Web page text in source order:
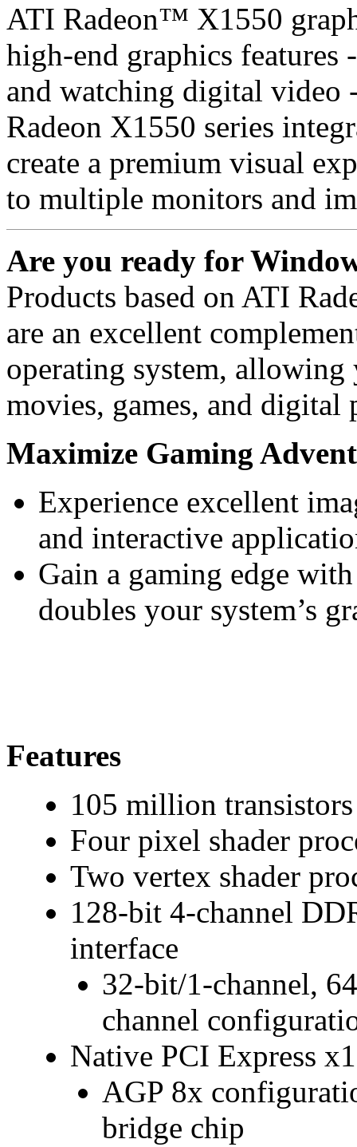
ATI Radeon™ X1550
high-end graphics
and watching digital video
Radeon X1550 series
create a premium visual
to multiple monitors and
Are you ready for
Products based on ATI
are an excellent
operating system,
movies, games, and digital
Maximize Gaming
Experience excellent
and interactive
Gain a gaming edge
doubles your system’s
Features
105 million
Four pixel shader
Two vertex shader
128-bit 4-channel
interface
32-bit/1-channel,
channel
Native PCI Express
AGP 8x
bridge chip